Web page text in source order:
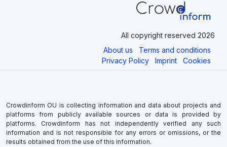
All copyright reserved 2026
About us
Terms and conditions
Privacy Policy
Imprint Cookies
Crowdinform OU is collecting information and data about projects and
platforms from publicly available sources or data is provided by
platforms. Crowdinform has not independently verified any such
information and is not responsible for any errors or omissions, or the
results obtained from the use of this information.